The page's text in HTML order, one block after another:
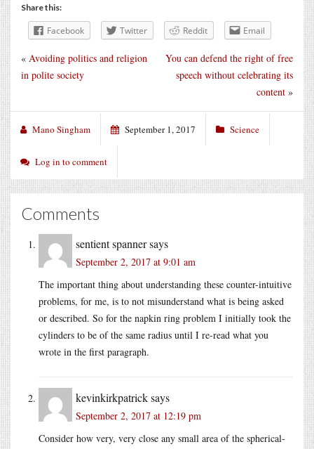
Share this:
Facebook Twitter Reddit Email
You can defend the right of free
speech without celebrating its
content »
« Avoiding politics and religion
in polite society
Mano Singham September 1, 2017 Science
Log in to comment
Comments
sentient spannersays
September 2, 2017 at 9:01 am
The important thing about understanding these counter-intuitive
problems, for me, is to not misunderstand what is being asked
or described. So for the napkin ring problem I initially took the
cylinders to be of the same radius until I re-read what you
wrote in the first paragraph.
kevinkirkpatricksays
September 2, 2017 at 12:19 pm
Consider how very, very close any small area of the spherical-